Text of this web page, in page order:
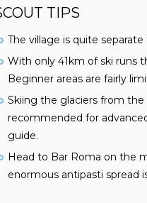
TIPS
The village is quite
With only 41km of ski runs
Beginner areas are fairly
Skiing the glaciers from the
recommended for
guide.
Head to Bar Roma on the
enormous antipasti spread